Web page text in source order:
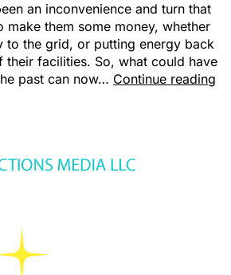
an inconvenience and turn that
them some money, whether
to the grid, or putting energy back
their facilities. So, what could have
past can now… Continue reading